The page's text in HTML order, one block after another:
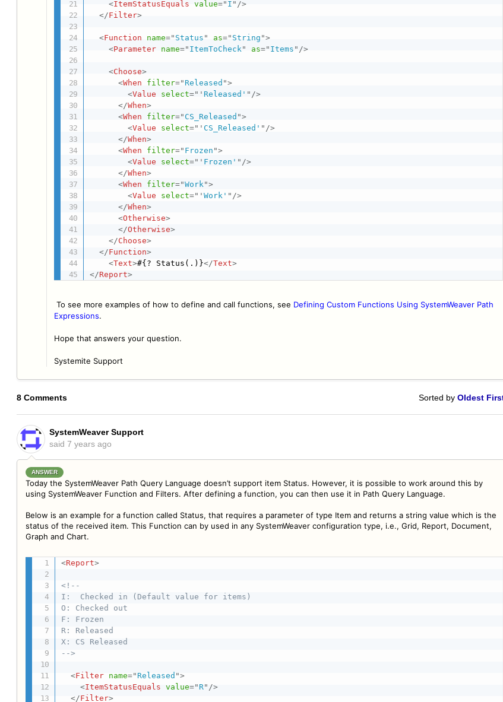
<ItemStatusEquals value=" I " />
</Filter>
<Function name=" Status " as=" String ">
<Parameter name=" ItemToCheck " as=" Items " />
<Choose>
<When filter=" Released ">
<Value select=" ' Released' " />
</When>
<When filter=" CS_Released ">
<Value select=" 'CS_Released' " />
</When>
<When filter=" Frozen ">
<Value select=" ' Frozen' " />
</When>
<When filter="Work ">
<Value select=" 'Work' " />
</When>
<Otherwise>
</Otherwise>
</Choose>
</Function>
<Text>#{? Status(.)}</Text>
</Report>
To see more examples of how to define and call functions, see Defining Custom Functions Using SystemWeaver Path
Expressions.
Hope that answers your question.
Systemite Support
8 Comments Sorted by Oldest
SystemWeaver Support
said 7 years ago
ANSWER
Today the SystemWeaver Path Query Language doesn’t support item Status. However, it is possible to work around this by
using SystemWeaver Function and Filters. After defining a function, you can then use it in Path Query Language.
Below is an example for a function called Status, that requires a parameter of type Item and returns a string value which is the
status of the received item. This Function can by used in any SystemWeaver configuration type, i.e., Grid, Report, Document,
Graph and Chart.
<Report>
<!--
I:  Checked in (Default value for items)
O: Checked out
F: Frozen
R: Released
X: CS Released
-->
<Filter name=" Released ">
<ItemStatusEquals value="R" />
</Filter>